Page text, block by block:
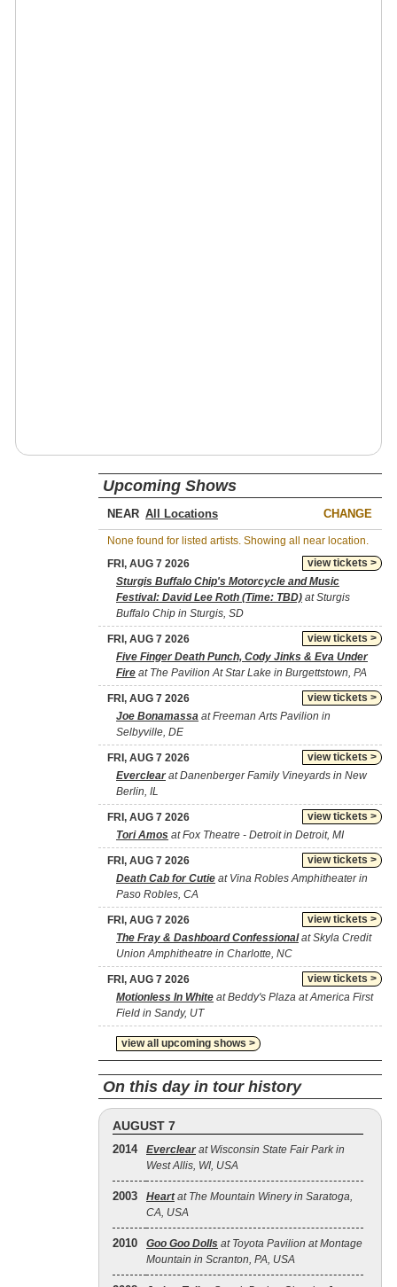
Upcoming Shows
NEAR CHANGE
None found for listed artists. Showing all near location.
view tickets >
FRI, AUG 7 2026
Sturgis Buffalo Chip's Motorcycle and Music
Festival: David Lee Roth (Time: TBD) at Sturgis
Buffalo Chip in Sturgis, SD
view tickets >
FRI, AUG 7 2026
Five Finger Death Punch, Cody Jinks & Eva Under
Fire at The Pavilion At Star Lake in Burgettstown, PA
view tickets >
FRI, AUG 7 2026
Joe Bonamassa at Freeman Arts Pavilion in
Selbyville, DE
view tickets >
FRI, AUG 7 2026
Everclearat Danenberger Family Vineyards in New
Berlin, IL
view tickets >
FRI, AUG 7 2026
Tori Amos at Fox Theatre - Detroit in Detroit, MI
view tickets >
FRI, AUG 7 2026
Death Cab for Cutie at Vina Robles Amphitheater in
Paso Robles, CA
view tickets >
FRI, AUG 7 2026
The Fray & Dashboard Confessionalat Skyla Credit
Union Amphitheatre in Charlotte, NC
view tickets >
FRI, AUG 7 2026
Motionless In White at Beddy's Plaza at America First
Field in Sandy, UT
view all upcoming shows >
On this day in tour history
AUGUST 7
2014 Everclear at Wisconsin State Fair Park in
West Allis, WI, USA
2003 Heartat The Mountain Winery in Saratoga,
CA, USA
2010 Goo Goo Dolls at Toyota Pavilion at Montage
Mountain in Scranton, PA, USA